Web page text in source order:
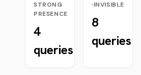
STRONG
PRESENCE
4
queries
INVISIBLE
8
queries